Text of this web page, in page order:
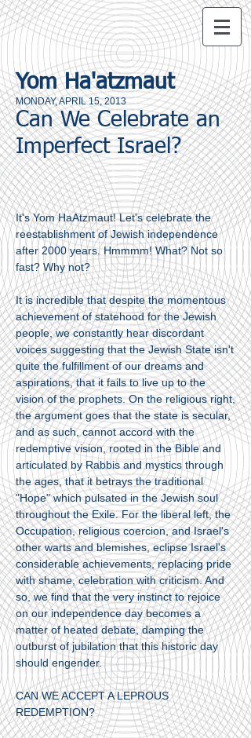
Yom Ha'atzmaut
MONDAY, APRIL 15, 2013
Can We Celebrate an
Imperfect Israel?
It's Yom HaAtzmaut! Let's celebrate the
reestablishment of Jewish independence
after 2000 years. Hmmmm! What? Not so
fast? Why not?
It is incredible that despite the momentous
achievement of statehood for the Jewish
people, we constantly hear discordant
voices suggesting that the Jewish State isn't
quite the fulfillment of our dreams and
aspirations, that it fails to live up to the
vision of the prophets. On the religious right,
the argument goes that the state is secular,
and as such, cannot accord with the
redemptive vision, rooted in the Bible and
articulated by Rabbis and mystics through
the ages, that it betrays the traditional
"Hope" which pulsated in the Jewish soul
throughout the Exile. For the liberal left, the
Occupation, religious coercion, and Israel's
other warts and blemishes, eclipse Israel's
considerable achievements, replacing pride
with shame, celebration with criticism. And
so, we find that the very instinct to rejoice
on our independence day becomes a
matter of heated debate, damping the
outburst of jubilation that this historic day
should engender.
CAN WE ACCEPT A LEPROUS
REDEMPTION?